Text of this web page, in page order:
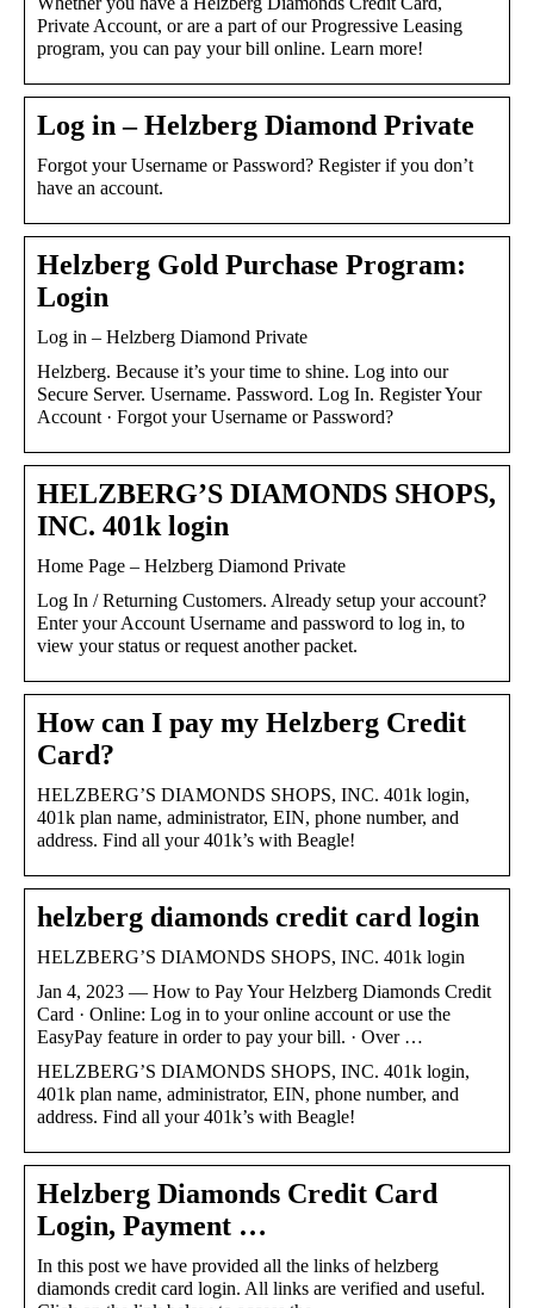
Private Account, or are a part of our Progressive Leasing
program, you can pay your bill online. Learn more!
Log in – Helzberg Diamond Private
Forgot your Username or Password? Register if you don’t
have an account.
Helzberg Gold Purchase Program:
Login
Log in – Helzberg Diamond Private
Helzberg. Because it’s your time to shine. Log into our
Secure Server. Username. Password. Log In. Register Your
Account · Forgot your Username or Password?
HELZBERG’S DIAMONDS SHOPS,
INC. 401k login
Home Page – Helzberg Diamond Private
Log In / Returning Customers. Already setup your account?
Enter your Account Username and password to log in, to
view your status or request another packet.
How can I pay my Helzberg Credit
Card?
HELZBERG’S DIAMONDS SHOPS, INC. 401k login,
401k plan name, administrator, EIN, phone number, and
address. Find all your 401k’s with Beagle!
helzberg diamonds credit card login
HELZBERG’S DIAMONDS SHOPS, INC. 401k login
Jan 4, 2023 — How to Pay Your Helzberg Diamonds Credit
Card · Online: Log in to your online account or use the
EasyPay feature in order to pay your bill. · Over …
HELZBERG’S DIAMONDS SHOPS, INC. 401k login,
401k plan name, administrator, EIN, phone number, and
address. Find all your 401k’s with Beagle!
Helzberg Diamonds Credit Card
Login, Payment …
In this post we have provided all the links of helzberg
diamonds credit card login. All links are verified and useful.